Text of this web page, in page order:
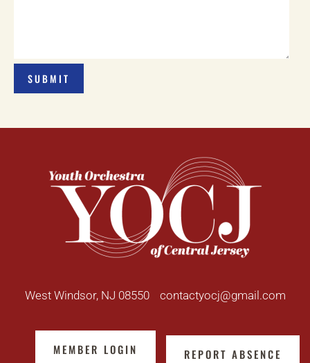
West Windsor, NJ 08550 contactyocj@gmail.com
MEMBER LOGIN REPORT ABSENCE